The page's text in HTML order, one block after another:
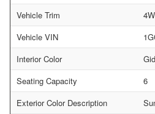
Vehicle Trim
Vehicle VIN
Interior Color
Seating Capacity
6
Exterior Color Description